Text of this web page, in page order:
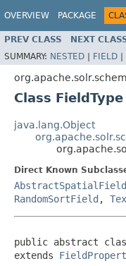
OVERVIEW PACKAGE
PREV CLASS NEXT
SUMMARY: NESTED | FIELD |
Class FieldType
java.lang.Object
Direct Known
RandomSortField ,
public abstract
extends